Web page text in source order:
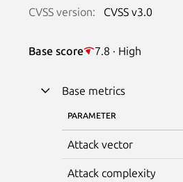
CVSS version: CVSS v3.0
Base score 7.8 · High
Base metrics
PARAMETER
Attack vector
Attack complexity